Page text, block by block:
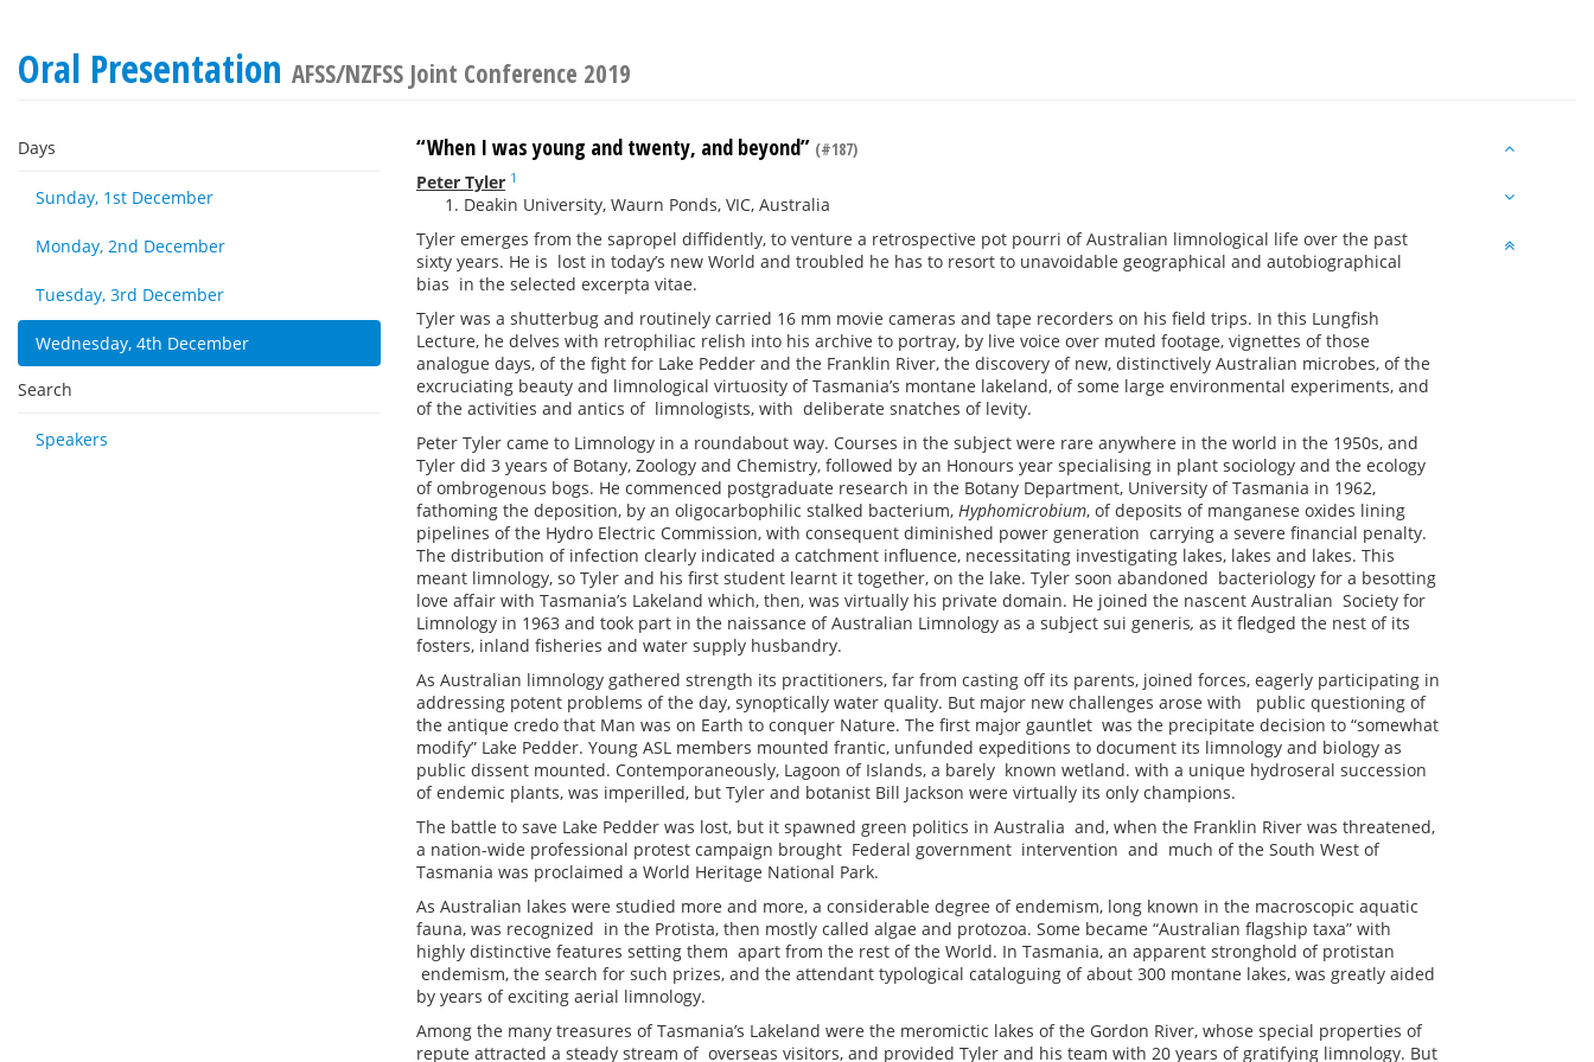
Oral Presentation AFSS/NZFSS Joint Conference 2019
Days
Sunday, 1st December
Monday, 2nd December
Tuesday, 3rd December
Wednesday, 4th December
Search
Speakers
“When I was young and twenty, and beyond” (#187)
Peter Tyler 1
Deakin University, Waurn Ponds, VIC, Australia
Tyler emerges from the sapropel diffidently, to venture a retrospective pot pourri of Australian limnological life over the past
sixty years. He is lost in today’s new World and troubled he has to resort to unavoidable geographical and autobiographical
bias in the selected excerpta vitae.
Tyler was a shutterbug and routinely carried 16 mm movie cameras and tape recorders on his field trips. In this Lungfish
Lecture, he delves with retrophiliac relish into his archive to portray, by live voice over muted footage, vignettes of those
analogue days, of the fight for Lake Pedder and the Franklin River, the discovery of new, distinctively Australian microbes, of the
excruciating beauty and limnological virtuosity of Tasmania’s montane lakeland, of some large environmental experiments, and
of the activities and antics of limnologists, with deliberate snatches of levity.
Peter Tyler came to Limnology in a roundabout way. Courses in the subject were rare anywhere in the world in the 1950s, and
Tyler did 3 years of Botany, Zoology and Chemistry, followed by an Honours year specialising in plant sociology and the ecology
of ombrogenous bogs. He commenced postgraduate research in the Botany Department, University of Tasmania in 1962,
fathoming the deposition, by an oligocarbophilic stalked bacterium, Hyphomicrobium, of deposits of manganese oxides lining
pipelines of the Hydro Electric Commission, with consequent diminished power generation carrying a severe financial penalty.
The distribution of infection clearly indicated a catchment influence, necessitating investigating lakes, lakes and lakes. This
meant limnology, so Tyler and his first student learnt it together, on the lake. Tyler soon abandoned bacteriology for a besotting
love affair with Tasmania’s Lakeland which, then, was virtually his private domain. He joined the nascent Australian Society for
Limnology in 1963 and took part in the naissance of Australian Limnology as a subject sui generis, as it fledged the nest of its
fosters, inland fisheries and water supply husbandry.
As Australian limnology gathered strength its practitioners, far from casting off its parents, joined forces, eagerly participating in
addressing potent problems of the day, synoptically water quality. But major new challenges arose with public questioning of
the antique credo that Man was on Earth to conquer Nature. The first major gauntlet was the precipitate decision to “somewhat
modify” Lake Pedder. Young ASL members mounted frantic, unfunded expeditions to document its limnology and biology as
public dissent mounted. Contemporaneously, Lagoon of Islands, a barely known wetland. with a unique hydroseral succession
of endemic plants, was imperilled, but Tyler and botanist Bill Jackson were virtually its only champions.
The battle to save Lake Pedder was lost, but it spawned green politics in Australia and, when the Franklin River was threatened,
a nation-wide professional protest campaign brought Federal government intervention and much of the South West of
Tasmania was proclaimed a World Heritage National Park.
As Australian lakes were studied more and more, a considerable degree of endemism, long known in the macroscopic aquatic
fauna, was recognized in the Protista, then mostly called algae and protozoa. Some became “Australian flagship taxa” with
highly distinctive features setting them apart from the rest of the World. In Tasmania, an apparent stronghold of protistan
endemism, the search for such prizes, and the attendant typological cataloguing of about 300 montane lakes, was greatly aided
by years of exciting aerial limnology.
Among the many treasures of Tasmania’s Lakeland were the meromictic lakes of the Gordon River, whose special properties of
repute attracted a steady stream of overseas visitors, and provided Tyler and his team with 20 years of gratifying limnology. But